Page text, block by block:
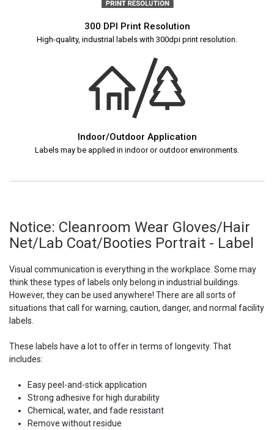
300 DPI Print Resolution
High-quality, industrial labels with 300dpi print resolution.
Indoor/Outdoor Application
Labels may be applied in indoor or outdoor environments.
Notice: Cleanroom Wear Gloves/Hair
Net/Lab Coat/Booties Portrait - Label
Visual communication is everything in the workplace. Some may
think these types of labels only belong in industrial buildings.
However, they can be used anywhere! There are all sorts of
situations that call for warning, caution, danger, and normal facility
labels.
These labels have a lot to offer in terms of longevity. That
includes:
Easy peel-and-stick application
Strong adhesive for high durability
Chemical, water, and fade resistant
Remove without residue